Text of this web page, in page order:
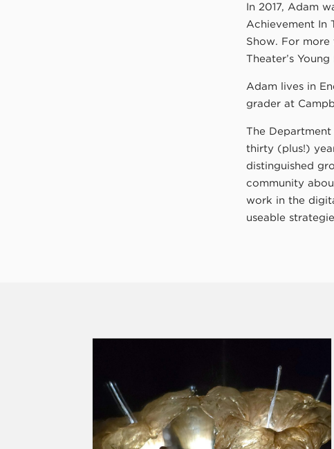
In 2017, Adam
Achievement In
Show. For
Theater’s
Adam lives in
grader at
The
thirty (plus!)
distinguished
community
work in the
useable